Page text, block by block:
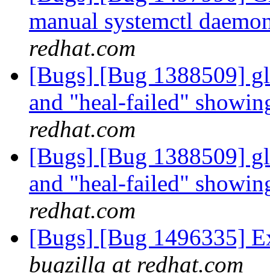
manual systemctl
redhat.com
[Bugs] [Bug 1388509]
and "heal-failed"
redhat.com
[Bugs] [Bug 1388509]
and "heal-failed"
redhat.com
[Bugs] [Bug 1496335]
bugzilla at redhat.com